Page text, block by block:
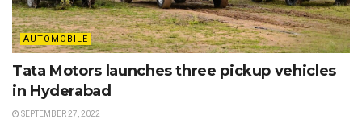
AUTOMOBILE
Tata Motors launches three pickup vehicles
in Hyderabad
SEPTEMBER 27, 2022